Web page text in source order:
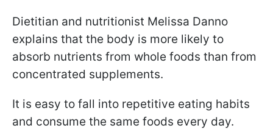
Dietitian and nutritionist Melissa Danno
explains that the body is more likely to
absorb nutrients from whole foods than from
concentrated supplements.
It is easy to fall into repetitive eating habits
and consume the same foods every day.